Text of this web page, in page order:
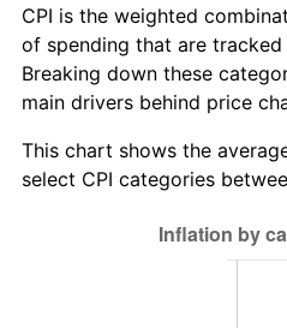
2008 $759.37
2009 $756.67
2010 $769.08
2011 $793.35
$809.77
CPI is the weighted
of spending that are
Breaking down these
main drivers behind price
This chart shows the
select CPI categories